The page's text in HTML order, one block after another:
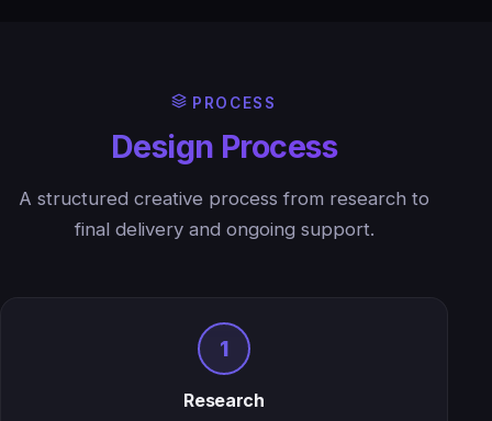
PROCESS
Design Process
A structured creative process from research to
final delivery and ongoing support.
1
Research